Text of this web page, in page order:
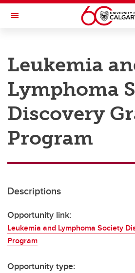
Skip to main content
Toggle Navigation
Research
Innovation
Engage with Research
Postdocs
Transdisciplinary
Leukemia
Lymphoma
Discovery
Program
Descriptions
Opportunity link:
Leukemia and Lymphoma Society
Program
Opportunity type: